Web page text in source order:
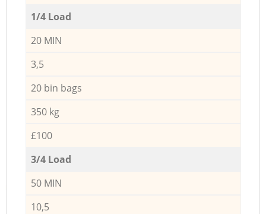
1/4 Load
20 MIN
3,5
20 bin bags
350 kg
£100
3/4 Load
50 MIN
10,5